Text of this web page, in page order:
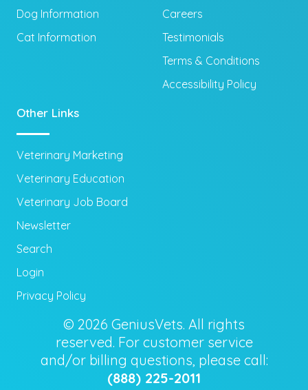
Dog Information
Cat Information
Careers
Testimonials
Terms & Conditions
Accessibility Policy
Other Links
Veterinary Marketing
Veterinary Education
Veterinary Job Board
Newsletter
Search
Login
Privacy Policy
© 2026 GeniusVets. All rights
reserved. For customer service
and/or billing questions, please call:
(888) 225-2011